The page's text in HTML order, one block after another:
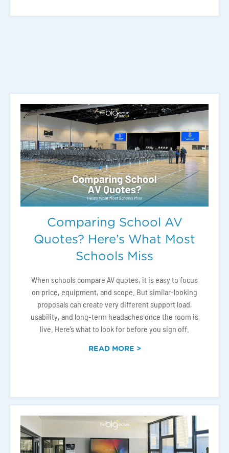
Comparing School AV
Quotes? Here’s What Most
Schools Miss
When schools compare AV quotes, it is easy to focus
on price, equipment, and scope. But similar-looking
proposals can create very different support load,
usability, and long-term headaches once the room is
live. Here’s what to look for before you sign off.
READ MORE >